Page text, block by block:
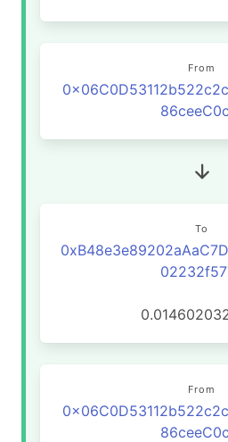
From
To
From